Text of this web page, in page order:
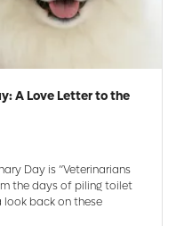
A Love Letter to the
Day is “Veterinarians
the days of piling toilet
back on these